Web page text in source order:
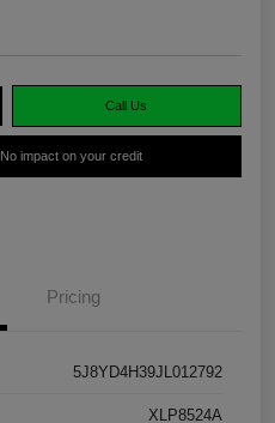
Call Us
No impact on your credit
Pricing
5J8YD4H39JL012792
XLP8524A